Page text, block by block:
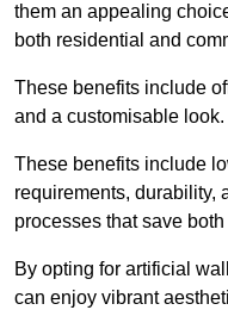
them an appealing
both residential and
These benefits include
and a customisable look.
These benefits include
requirements, durability,
processes that save
By opting for artificial
can enjoy vibrant